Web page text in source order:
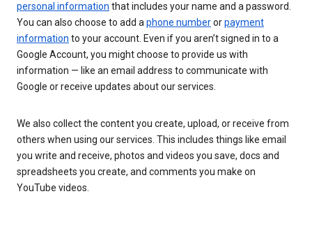
personal information that includes your name and a password.
You can also choose to add aphone numberorpayment
information to your account. Even if you aren’t signed in to a
Google Account, you might choose to provide us with
information — like an email address to communicate with
Google or receive updates about our services.
We also collect the content you create, upload, or receive from
others when using our services. This includes things like email
you write and receive, photos and videos you save, docs and
spreadsheets you create, and comments you make on
YouTube videos.